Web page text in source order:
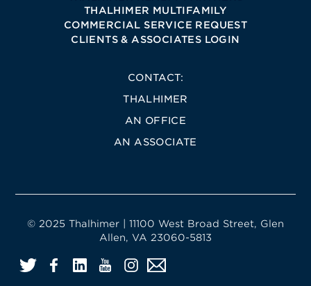
THALHIMER MULTIFAMILY
COMMERCIAL SERVICE REQUEST
CLIENTS & ASSOCIATES LOGIN
CONTACT:
THALHIMER
AN OFFICE
AN ASSOCIATE
© 2025 Thalhimer | 11100 West Broad Street, Glen
Allen, VA 23060-5813